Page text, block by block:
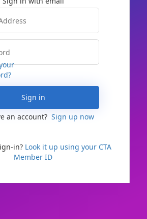
Sign in
an account? Sign up now
in? Look it up using your CTA
Member ID